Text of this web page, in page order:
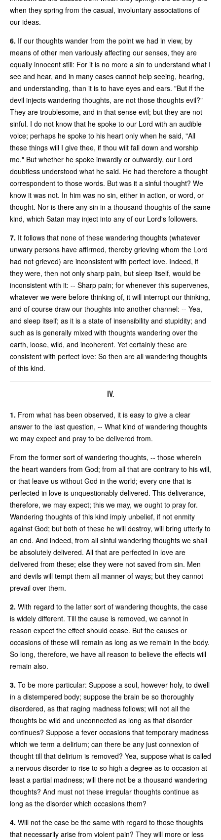
when they spring from the casual, involuntary associations of
our ideas.
6. If our thoughts wander from the point we had in view, by
means of other men variously affecting our senses, they are
equally innocent still: For it is no more a sin to understand what I
see and hear, and in many cases cannot help seeing, hearing,
and understanding, than it is to have eyes and ears. "But if the
devil injects wandering thoughts, are not those thoughts evil?"
They are troublesome, and in that sense evil; but they are not
sinful. I do not know that he spoke to our Lord with an audible
voice; perhaps he spoke to his heart only when he said, "All
these things will I give thee, if thou wilt fall down and worship
me." But whether he spoke inwardly or outwardly, our Lord
doubtless understood what he said. He had therefore a thought
correspondent to those words. But was it a sinful thought? We
know it was not. In him was no sin, either in action, or word, or
thought. Nor is there any sin in a thousand thoughts of the same
kind, which Satan may inject into any of our Lord's followers.
7. It follows that none of these wandering thoughts (whatever
unwary persons have affirmed, thereby grieving whom the Lord
had not grieved) are inconsistent with perfect love. Indeed, if
they were, then not only sharp pain, but sleep itself, would be
inconsistent with it: -- Sharp pain; for whenever this supervenes,
whatever we were before thinking of, it will interrupt our thinking,
and of course draw our thoughts into another channel: -- Yea,
and sleep itself; as it is a state of insensibility and stupidity; and
such as is generally mixed with thoughts wandering over the
earth, loose, wild, and incoherent. Yet certainly these are
consistent with perfect love: So then are all wandering thoughts
of this kind.
IV.
1. From what has been observed, it is easy to give a clear
answer to the last question, -- What kind of wandering thoughts
we may expect and pray to be delivered from.
From the former sort of wandering thoughts, -- those wherein
the heart wanders from God; from all that are contrary to his will,
or that leave us without God in the world; every one that is
perfected in love is unquestionably delivered. This deliverance,
therefore, we may expect; this we may, we ought to pray for.
Wandering thoughts of this kind imply unbelief, if not enmity
against God; but both of these he will destroy, will bring utterly to
an end. And indeed, from all sinful wandering thoughts we shall
be absolutely delivered. All that are perfected in love are
delivered from these; else they were not saved from sin. Men
and devils will tempt them all manner of ways; but they cannot
prevail over them.
2. With regard to the latter sort of wandering thoughts, the case
is widely different. Till the cause is removed, we cannot in
reason expect the effect should cease. But the causes or
occasions of these will remain as long as we remain in the body.
So long, therefore, we have all reason to believe the effects will
remain also.
3. To be more particular: Suppose a soul, however holy, to dwell
in a distempered body; suppose the brain be so thoroughly
disordered, as that raging madness follows; will not all the
thoughts be wild and unconnected as long as that disorder
continues? Suppose a fever occasions that temporary madness
which we term a delirium; can there be any just connexion of
thought till that delirium is removed? Yea, suppose what is called
a nervous disorder to rise to so high a degree as to occasion at
least a partial madness; will there not be a thousand wandering
thoughts? And must not these irregular thoughts continue as
long as the disorder which occasions them?
4. Will not the case be the same with regard to those thoughts
that necessarily arise from violent pain? They will more or less